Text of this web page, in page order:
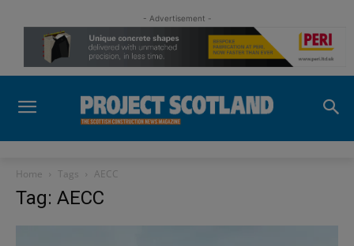
- Advertisement -
Home Tags AECC
Tag: AECC